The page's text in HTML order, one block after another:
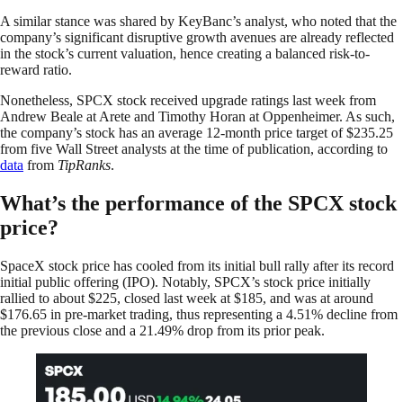
A similar stance was shared by KeyBanc’s analyst, who noted that the
company’s significant disruptive growth avenues are already reflected
in the stock’s current valuation, hence creating a balanced risk-to-
reward ratio.
Nonetheless, SPCX stock received upgrade ratings last week from
Andrew Beale at Arete and Timothy Horan at Oppenheimer. As such,
the company’s stock has an average 12-month price target of $235.25
from five Wall Street analysts at the time of publication, according to
data from TipRanks.
What’s the performance of the SPCX stock
price?
SpaceX stock price has cooled from its initial bull rally after its record
initial public offering (IPO). Notably, SPCX’s stock price initially
rallied to about $225, closed last week at $185, and was at around
$176.65 in pre-market trading, thus representing a 4.51% decline from
the previous close and a 21.49% drop from its prior peak.